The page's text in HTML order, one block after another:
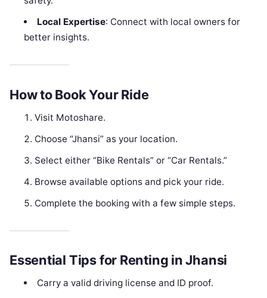
Local Expertise: Connect with local owners for
better insights.
How to Book Your Ride
Visit Motoshare.
Choose “Jhansi” as your location.
Select either “Bike Rentals” or “Car Rentals.”
Browse available options and pick your ride.
Complete the booking with a few simple steps.
Essential Tips for Renting in Jhansi
Carry a valid driving license and ID proof.